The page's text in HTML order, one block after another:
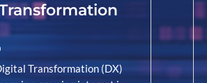
Transformation (DX)